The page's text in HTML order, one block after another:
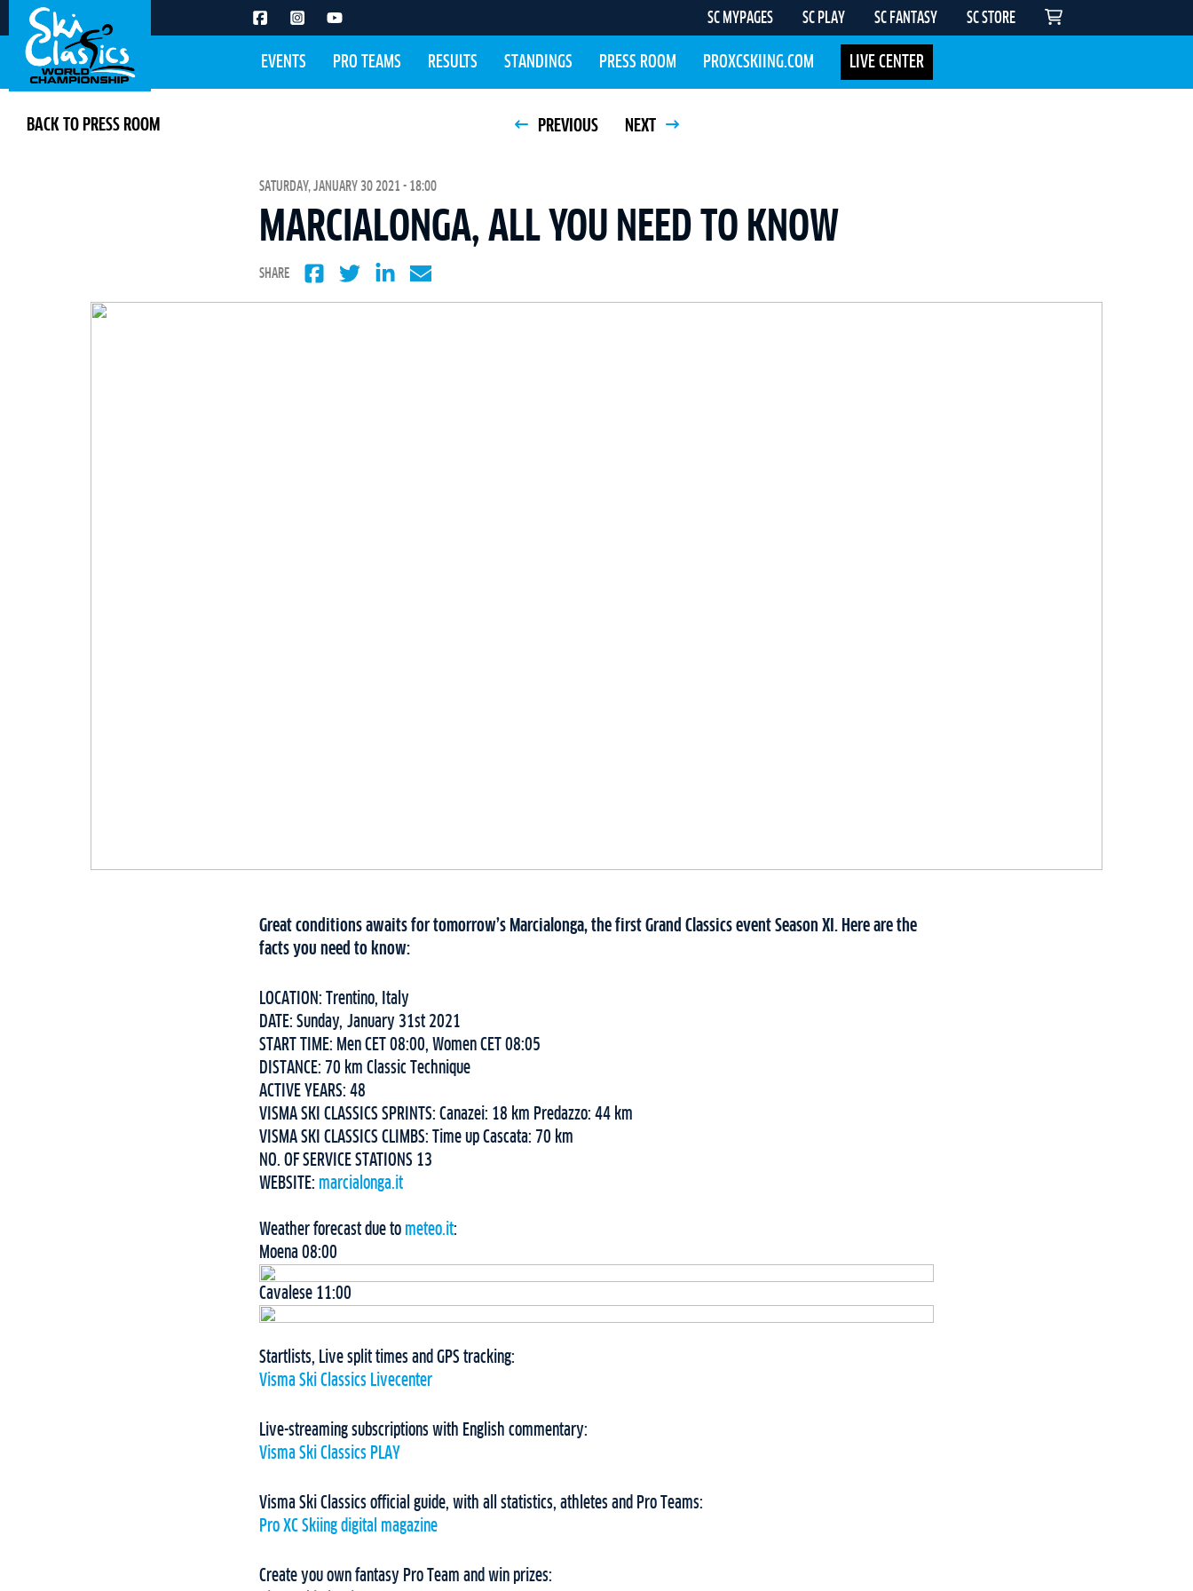
SC MYPAGES SC PLAY SC FANTASY SC STORE
EVENTS PRO TEAMS RESULTS STANDINGS PRESS ROOM PROXCSKIING.COM LIVE CENTER
BACK TO PRESS ROOM PREVIOUS NEXT
SATURDAY, JANUARY 30 2021 - 18:00
MARCIALONGA, ALL YOU NEED TO KNOW
SHARE
Great conditions awaits for tomorrow’s Marcialonga, the first Grand Classics event Season XI. Here are the
facts you need to know:
LOCATION: Trentino, Italy
DATE: Sunday, January 31st 2021
START TIME: Men CET 08:00, Women CET 08:05
DISTANCE: 70 km Classic Technique
ACTIVE YEARS: 48
VISMA SKI CLASSICS SPRINTS: Canazei: 18 km Predazzo: 44 km
VISMA SKI CLASSICS CLIMBS: Time up Cascata: 70 km
NO. OF SERVICE STATIONS 13
WEBSITE: marcialonga.it
Weather forecast due to meteo.it:
Moena 08:00
Cavalese 11:00
Startlists, Live split times and GPS tracking:
Visma Ski Classics Livecenter
Live-streaming subscriptions with English commentary:
Visma Ski Classics PLAY
Visma Ski Classics official guide, with all statistics, athletes and Pro Teams:
Pro XC Skiing digital magazine
Create you own fantasy Pro Team and win prizes: